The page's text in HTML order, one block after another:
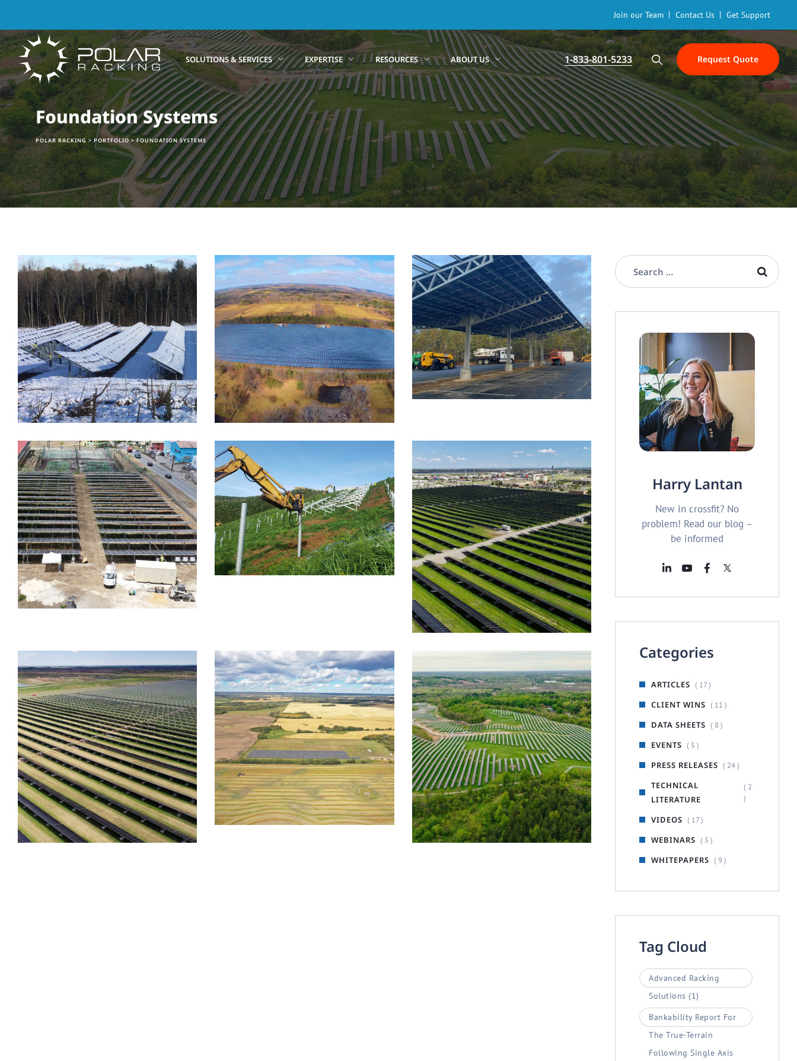
Join our Team Contact Us Get Support
SOLUTIONS & SERVICES EXPERTISE RESOURCES ABOUT US 1-833-801-5233 Request Quote
Foundation Systems
POLAR RACKING> PORTFOLIO>FOUNDATION SYSTEMS
FIXED TILT FOUNDATION SYSTEMS
Peterborough Utilities
Inc., PUI
FIXED TILT FOUNDATION SYSTEMS
Newcastle Ground
Mount, HPG
FOUNDATION SYSTEMS SOLAR CARPORT
Gateway Christian Center
FIXED TILT FOUNDATION SYSTEMS
Barbados Ground Mount
FIXED TILT FOUNDATION SYSTEMS
Donoe Solar Ground
Mount
CASE STUDY FIXED TILT FOUNDATION
SYSTEMS
Barlow Ground Mount
CASE STUDY FIXED TILT FOUNDATION
SYSTEMS
Deerfoot Ground Mount
AGRIVOLTAIC SYSTEMS FOUNDATION
SYSTEMS
Municipal Solar Farm FOUNDATION SYSTEMS TRACKER SYSTEMS
Camillus SOL-X Tracker
Harry Lantan
New in crossfit? No
problem! Read our blog –
be informed
Categories
ARTICLES ( 17 )
CLIENT WINS ( 11 )
DATA SHEETS ( 8 )
EVENTS ( 5 )
PRESS RELEASES ( 24 )
TECHNICAL
LITERATURE
( 2
)
VIDEOS ( 17 )
WEBINARS ( 5 )
WHITEPAPERS ( 9 )
Tag Cloud
Advanced Racking
Solutions (1)
Bankability Report For
The True-Terrain
Following Single Axis